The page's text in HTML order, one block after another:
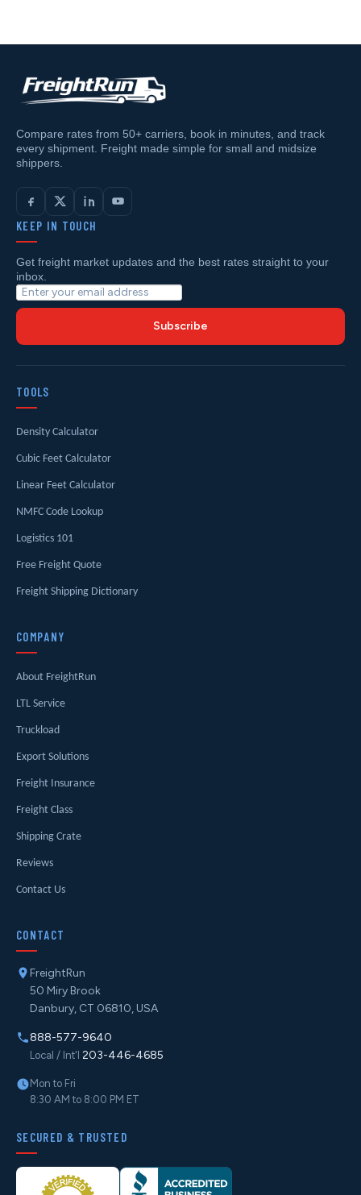
Compare rates from 50+ carriers, book in minutes, and track
every shipment. Freight made simple for small and midsize
shippers.
KEEP IN TOUCH
Get freight market updates and the best rates straight to your
inbox.
Subscribe
TOOLS
Density Calculator
Cubic Feet Calculator
Linear Feet Calculator
NMFC Code Lookup
Logistics 101
Free Freight Quote
Freight Shipping Dictionary
COMPANY
About FreightRun
LTL Service
Truckload
Export Solutions
Freight Insurance
Freight Class
Shipping Crate
Reviews
Contact Us
CONTACT
FreightRun
50 Miry Brook
Danbury, CT 06810, USA
888-577-9640
Local / Int'l 203-446-4685
Mon to Fri
8:30 AM to 8:00 PM ET
SECURED & TRUSTED